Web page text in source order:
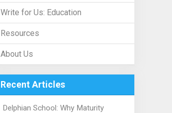
Write for Us: Education
Resources
About Us
Recent Articles
Delphian School: Why Maturity